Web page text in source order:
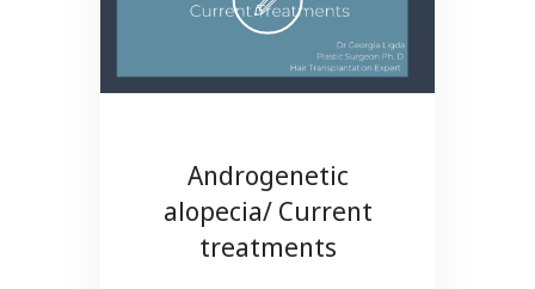
Androgenetic
alopecia/ Current
treatments